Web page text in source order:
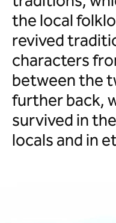
the local
revived
characters
between the
further back,
survived in
locals and in